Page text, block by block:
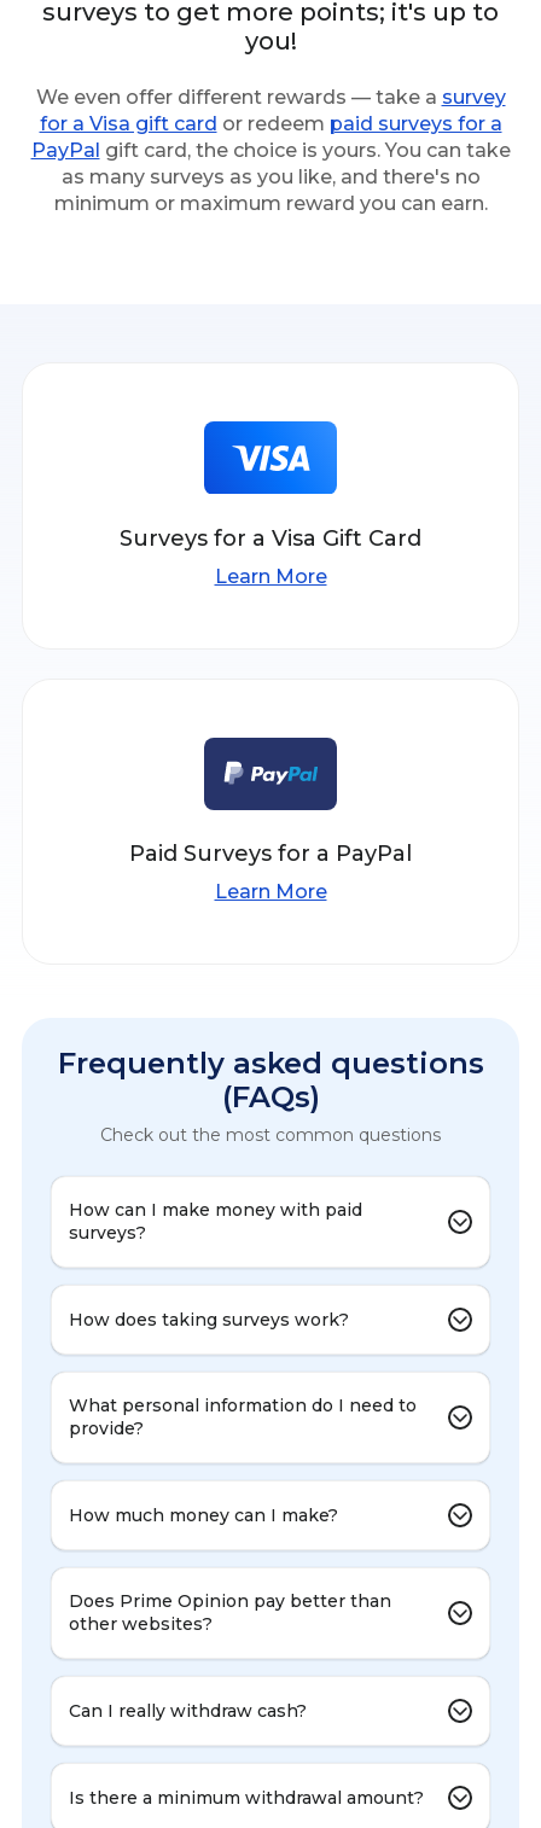
surveys to get more points; it's up to
you!
We even offer different rewards — take a survey
for a Visa gift card or redeem paid surveys for a
PayPal gift card, the choice is yours. You can take
as many surveys as you like, and there's no
minimum or maximum reward you can earn.
Surveys for a Visa Gift Card
Learn More
Paid Surveys for a PayPal
Learn More
Frequently asked questions
(FAQs)
Check out the most common questions
How can I make money with paid
surveys?
How does taking surveys work?
What personal information do I need to
provide?
How much money can I make?
Does Prime Opinion pay better than
other websites?
Can I really withdraw cash?
Is there a minimum withdrawal amount?